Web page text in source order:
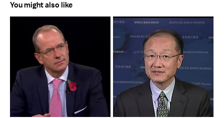
You might also like